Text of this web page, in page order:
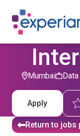
Mumbai
Apply
Return to jobs